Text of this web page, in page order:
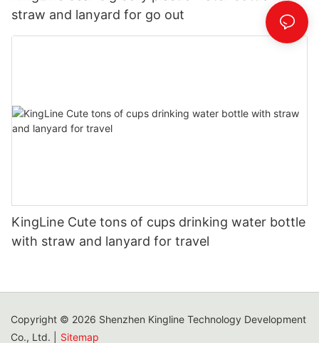
straw and lanyard for go out
KingLine Cute tons of cups drinking water bottle
with straw and lanyard for travel
Copyright © 2026 Shenzhen Kingline Technology Development
Co., Ltd. |
Sitemap